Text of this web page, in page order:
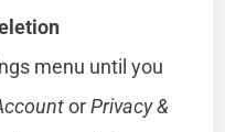
menu until you
orPrivacy &